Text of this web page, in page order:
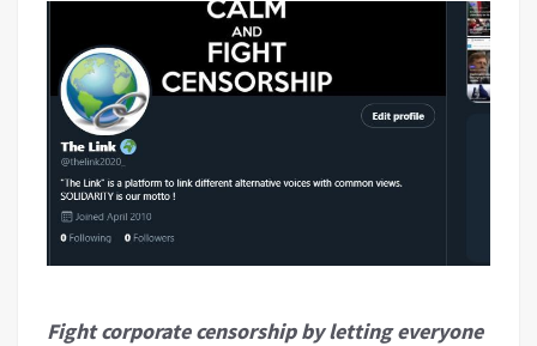
Fight corporate censorship by letting everyone